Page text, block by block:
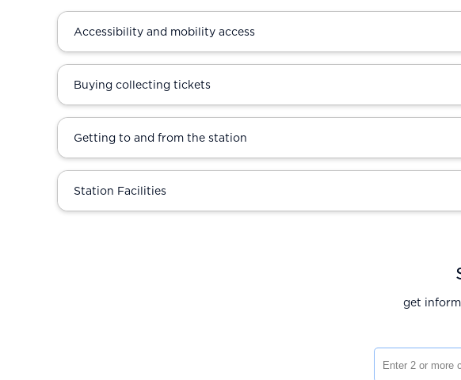
Accessibility and mobility access
Buying collecting tickets
Getting to and from the station
Station Facilities
get